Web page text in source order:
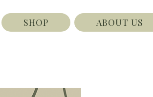
SHOP ABOUT US